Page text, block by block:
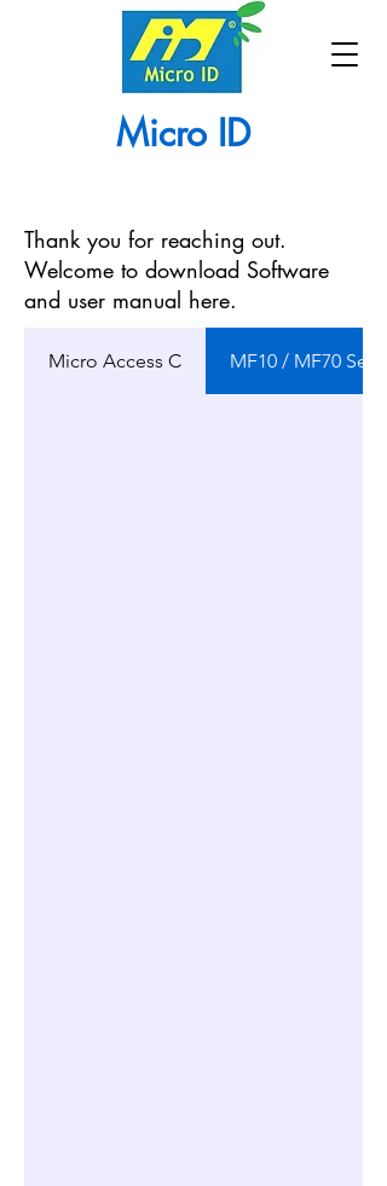
Micro ID
Thank you for reaching out.
Welcome to download Software
and user manual here.
Micro Access C MF10 / MF70 Series